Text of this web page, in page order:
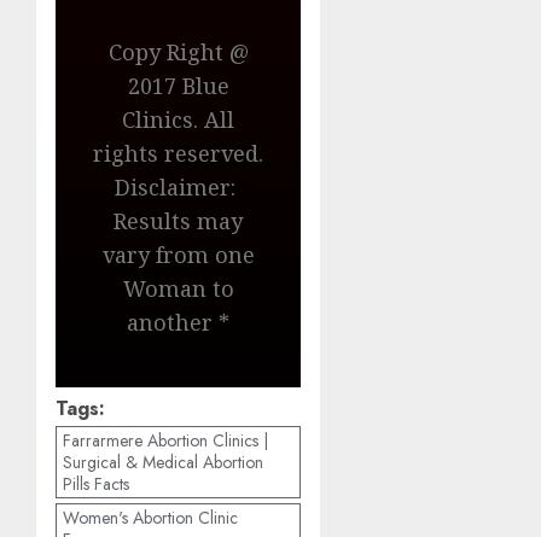
Copy Right @
2017 Blue
Clinics. All
rights reserved.
Disclaimer:
Results may
vary from one
Woman to
another *
Tags:
Farrarmere Abortion Clinics |
Surgical & Medical Abortion
Pills Facts
Women's Abortion Clinic